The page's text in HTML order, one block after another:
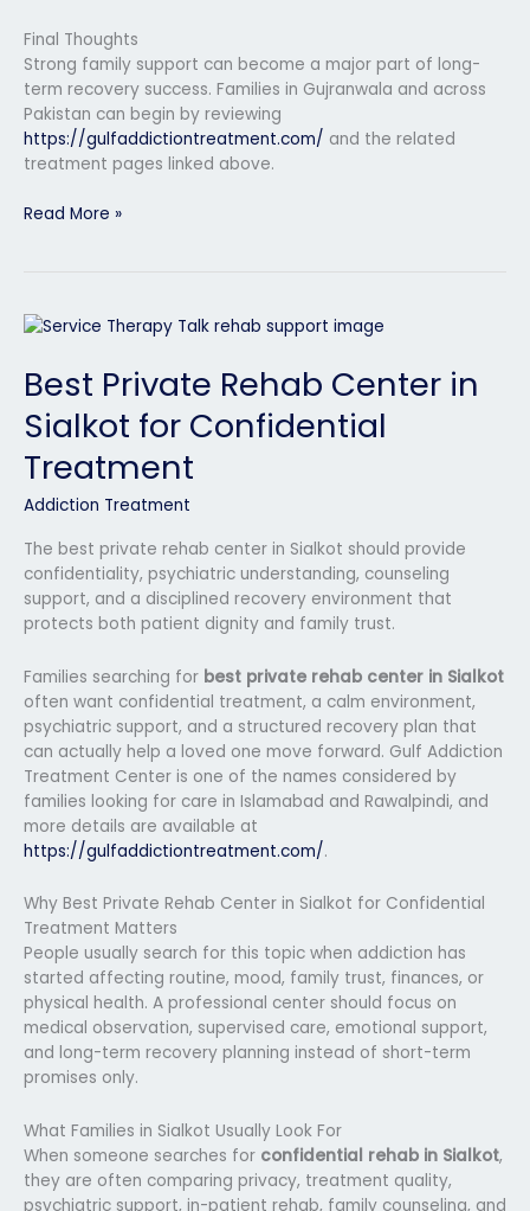
Final Thoughts
Strong family support can become a major part of long-
term recovery success. Families in Gujranwala and across
Pakistan can begin by reviewing
https://gulfaddictiontreatment.com/ and the related
treatment pages linked above.
Read More »
Best Private Rehab Center in
Sialkot for Confidential
Treatment
Addiction Treatment
The best private rehab center in Sialkot should provide
confidentiality, psychiatric understanding, counseling
support, and a disciplined recovery environment that
protects both patient dignity and family trust.
Families searching for best private rehab center in Sialkot
often want confidential treatment, a calm environment,
psychiatric support, and a structured recovery plan that
can actually help a loved one move forward. Gulf Addiction
Treatment Center is one of the names considered by
families looking for care in Islamabad and Rawalpindi, and
more details are available at
https://gulfaddictiontreatment.com/.
Why Best Private Rehab Center in Sialkot for Confidential
Treatment Matters
People usually search for this topic when addiction has
started affecting routine, mood, family trust, finances, or
physical health. A professional center should focus on
medical observation, supervised care, emotional support,
and long-term recovery planning instead of short-term
promises only.
What Families in Sialkot Usually Look For
When someone searches for confidential rehab in Sialkot,
they are often comparing privacy, treatment quality,
psychiatric support, in-patient rehab, family counseling, and
Best
Rehab
Center
in
for
Confidential